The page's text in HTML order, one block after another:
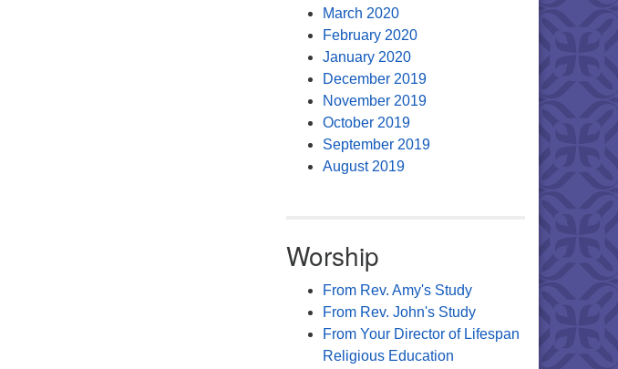
March 2020
February 2020
January 2020
December 2019
November 2019
October 2019
September 2019
August 2019
Worship
From Rev. Amy's Study
From Rev. John's Study
From Your Director of Lifespan
Religious Education